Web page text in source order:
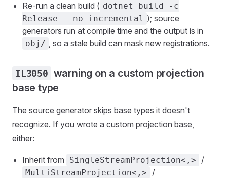
Re-run a clean build ( dotnet build -c
Release --no-incremental ); source
generators run at compile time and the output is in
obj/ , so a stale build can mask new registrations.
IL3050 warning on a custom projection
base type
The source generator skips base types it doesn't
recognize. If you wrote a custom projection base,
either:
Inherit from SingleStreamProjection<,> /
MultiStreamProjection<,> /